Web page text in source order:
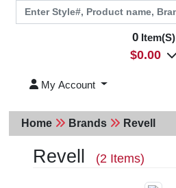
0Item(S)
$0.00
My Account
Home Brands Revell
Revell (2 Items)